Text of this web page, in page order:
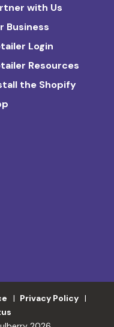
with Us
Business
Login
Resources
the Shopify
Privacy Policy